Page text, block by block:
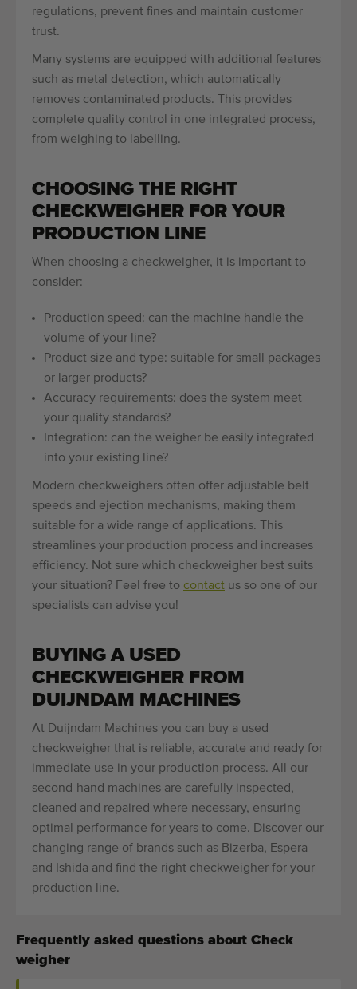
regulations, prevent fines and maintain customer
trust.
Many systems are equipped with additional features
such as metal detection, which automatically
removes contaminated products. This provides
complete quality control in one integrated process,
from weighing to labelling.
CHOOSING THE RIGHT
CHECKWEIGHER FOR YOUR
PRODUCTION LINE
When choosing a checkweigher, it is important to
consider:
Production speed: can the machine handle the
volume of your line?
Product size and type: suitable for small packages
or larger products?
Accuracy requirements: does the system meet
your quality standards?
Integration: can the weigher be easily integrated
into your existing line?
Modern checkweighers often offer adjustable belt
speeds and ejection mechanisms, making them
suitable for a wide range of applications. This
streamlines your production process and increases
efficiency. Not sure which checkweigher best suits
your situation? Feel free to contact us so one of our
specialists can advise you!
BUYING A USED
CHECKWEIGHER FROM
DUIJNDAM MACHINES
At Duijndam Machines you can buy a used
checkweigher that is reliable, accurate and ready for
immediate use in your production process. All our
second-hand machines are carefully inspected,
cleaned and repaired where necessary, ensuring
optimal performance for years to come. Discover our
changing range of brands such as Bizerba, Espera
and Ishida and find the right checkweigher for your
production line.
Frequently asked questions about Check
weigher